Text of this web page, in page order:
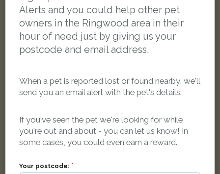
Euston Grove, Ringwood BH24 1FB, UK
LOST
Alerts and you could help other pet
owners in the Ringwood area in their
hour of need just by giving us your
postcode and email address.
When a pet is reported lost or found nearby, we'll
send you an email alert with the pet's details.
If you've seen the pet we're looking for while
you're out and about - you can let us know! In
some cases, you could even earn a reward.
Your postcode: